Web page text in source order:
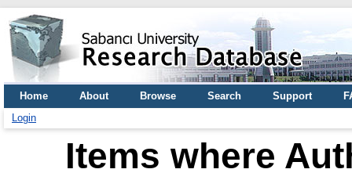
Home About Browse Search Support
Login
Items where